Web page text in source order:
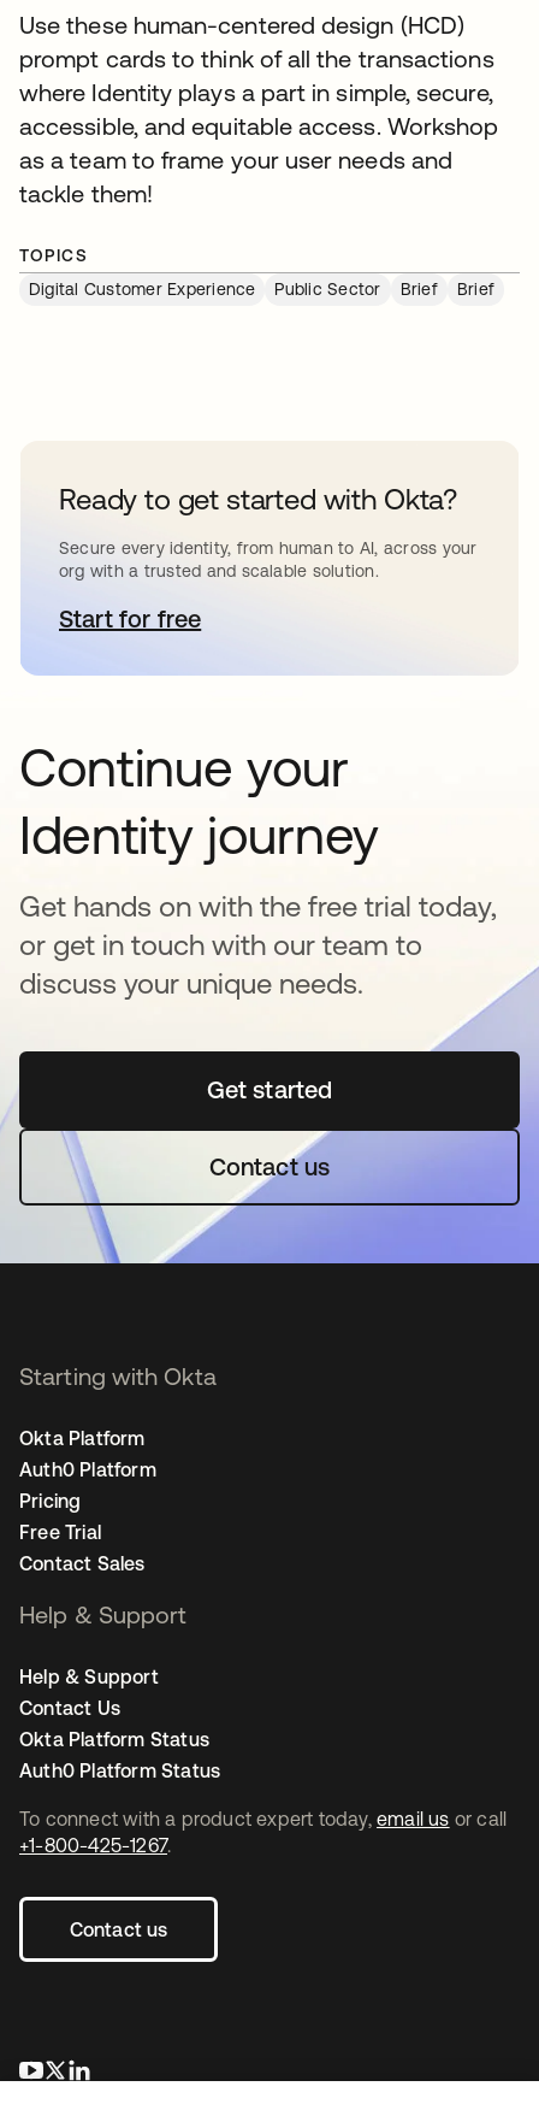
Use these human-centered design (HCD)
prompt cards to think of all the transactions
where Identity plays a part in simple, secure,
accessible, and equitable access. Workshop
as a team to frame your user needs and
tackle them!
TOPICS
Digital Customer Experience
Public Sector Brief Brief
Ready to get started with Okta?
Secure every identity, from human to AI, across your
org with a trusted and scalable solution.
Start for freeopens in a new tab
Continue your
Identity journey
Get hands on with the free trial today,
or get in touch with our team to
discuss your unique needs.
Get startedopens in a new tab
Contact us
To connect with a product expert today, email us or call
+1-800-425-1267.
Contact us
opens in a new tab
opens in a new tab
Starting with Okta
Okta Platform
Auth0 Platform
Pricing
Free Trial
Contact Sales
Help & Support
Help & Support
Contact Us
Okta Platform Status
Auth0 Platform Status